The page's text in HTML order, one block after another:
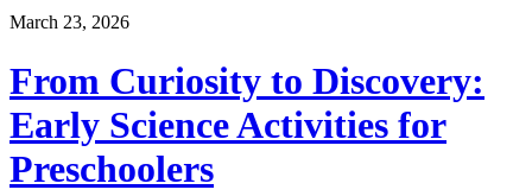
March 23, 2026
From Curiosity to Discovery:
Early Science Activities for
Preschoolers